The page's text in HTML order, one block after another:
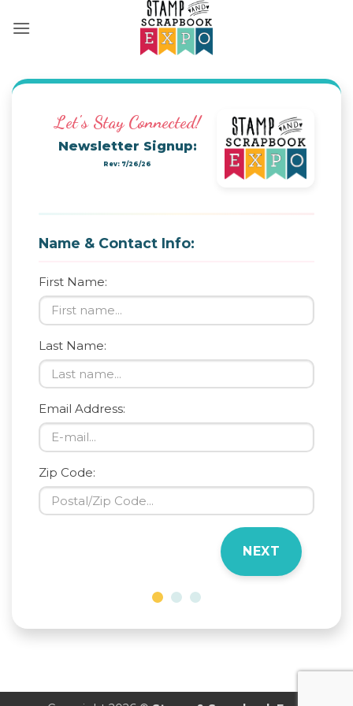
Let's Stay Connected!
Newsletter Signup:
Rev: 7/26/26
Name & Contact Info:
First Name:
Last Name:
Email Address:
Zip Code:
NEXT